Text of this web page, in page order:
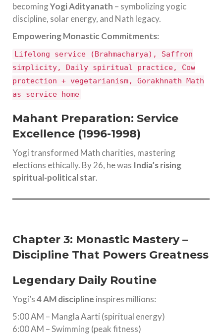
becomingYogi Adityanath – symbolizing yogic
discipline, solar energy, and Nath legacy.
Empowering Monastic Commitments:
Lifelong service (Brahmacharya), Saffron
simplicity, Daily spiritual practice, Cow
protection + vegetarianism, Gorakhnath Math
as service home
Mahant Preparation: Service
Excellence (1996-1998)
Yogi transformed Math charities, mastering
elections ethically. By 26, he was India’s rising
spiritual-political star.
Chapter 3: Monastic Mastery –
Discipline That Powers Greatness
Legendary Daily Routine
Yogi’s4 AM discipline inspires millions:
5:00 AM – Mangla Aarti (spiritual energy)
6:00 AM – Swimming (peak fitness)